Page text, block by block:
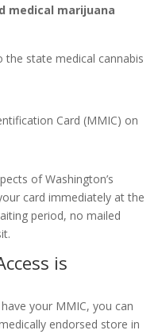
medical marijuana
the state medical cannabis
Card (MMIC) on
of Washington’s
card immediately at the
period, no mailed
is
your MMIC, you can
endorsed store in